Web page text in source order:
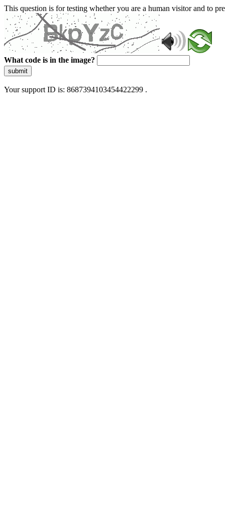
This question is for testing whether you are a human visitor and to
What code is in the image?
submit
Your support ID is: 8687394103454422299 .